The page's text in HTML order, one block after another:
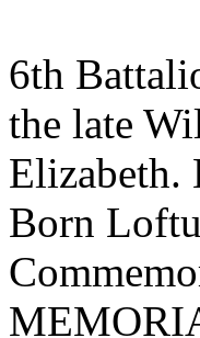
6th
the late
Elizabeth.
Born